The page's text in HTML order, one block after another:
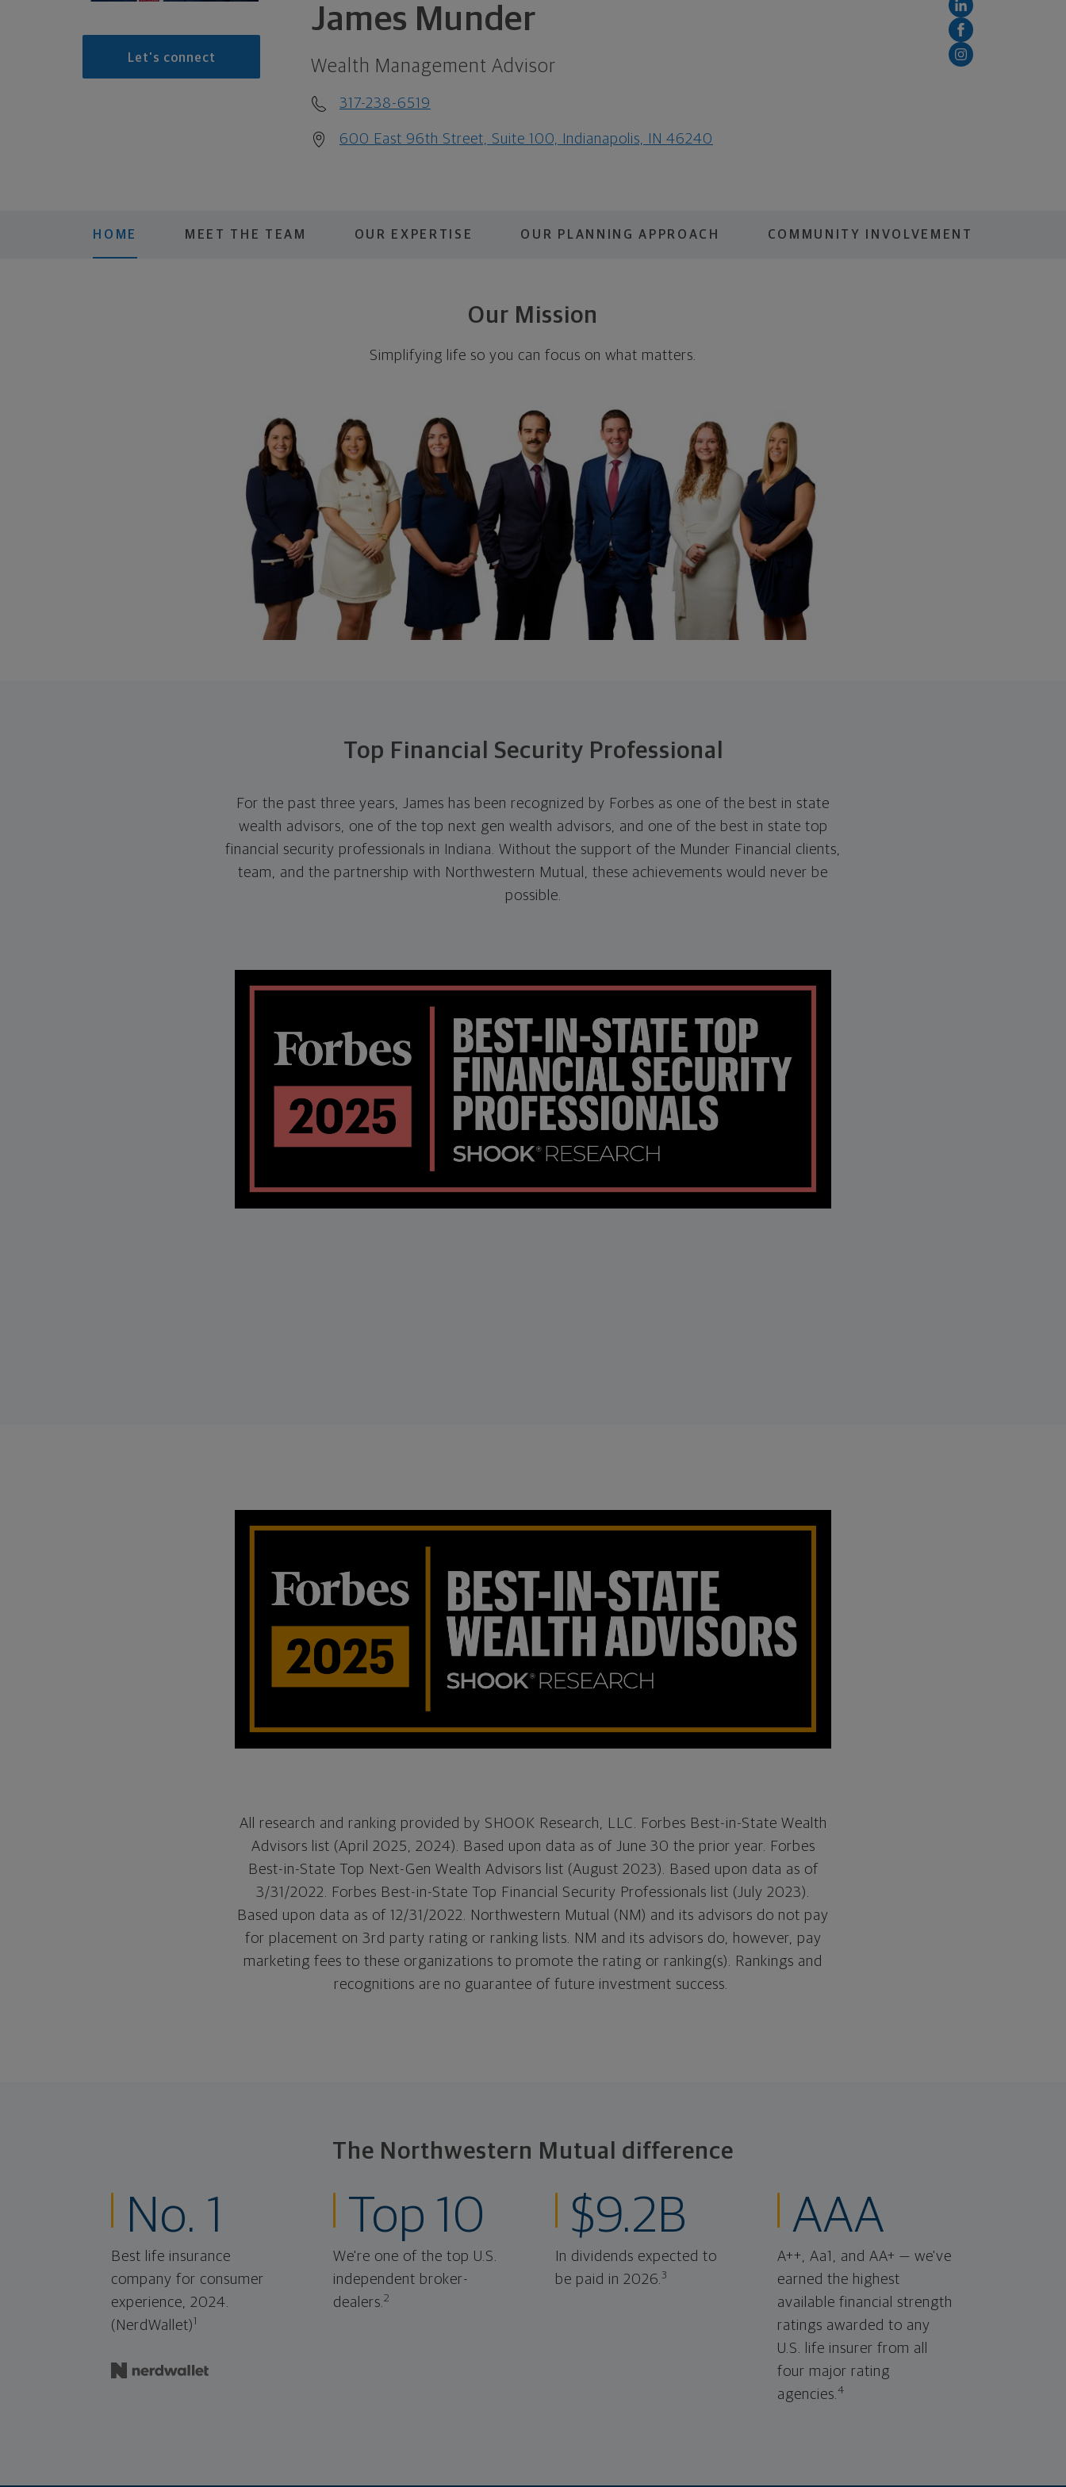
Let's connect
James Munder
Wealth Management Advisor
317-238-6519
600 East 96th Street, Suite 100, Indianapolis, IN 46240
HOME MEET THE TEAM OUR EXPERTISE OUR PLANNING APPROACH COMMUNITY INVOLVEMENT
Our Mission
Simplifying life so you can focus on what matters.
Top Financial Security Professional
For the past three years, James has been recognized by Forbes as one of the best in state
wealth advisors, one of the top next gen wealth advisors, and one of the best in state top
financial security professionals in Indiana. Without the support of the Munder Financial clients,
team, and the partnership with Northwestern Mutual, these achievements would never be
possible.
All research and ranking provided by SHOOK Research, LLC. Forbes Best-in-State Wealth
Advisors list (April 2025, 2024). Based upon data as of June 30 the prior year. Forbes
Best-in-State Top Next-Gen Wealth Advisors list (August 2023). Based upon data as of
3/31/2022. Forbes Best-in-State Top Financial Security Professionals list (July 2023).
Based upon data as of 12/31/2022. Northwestern Mutual (NM) and its advisors do not pay
for placement on 3rd party rating or ranking lists. NM and its advisors do, however, pay
marketing fees to these organizations to promote the rating or ranking(s). Rankings and
recognitions are no guarantee of future investment success.
The Northwestern Mutual difference
No. 1
Best life insurance
company for consumer
experience, 2024.
(NerdWallet)1
Top 10
We're one of the top U.S.
independent broker-
dealers. 2
$9.2B
In dividends expected to
be paid in 2026. 3
AAA
A++, Aa1, and AA+ — we've
earned the highest
available financial strength
ratings awarded to any
U.S. life insurer from all
four major rating
agencies. 4